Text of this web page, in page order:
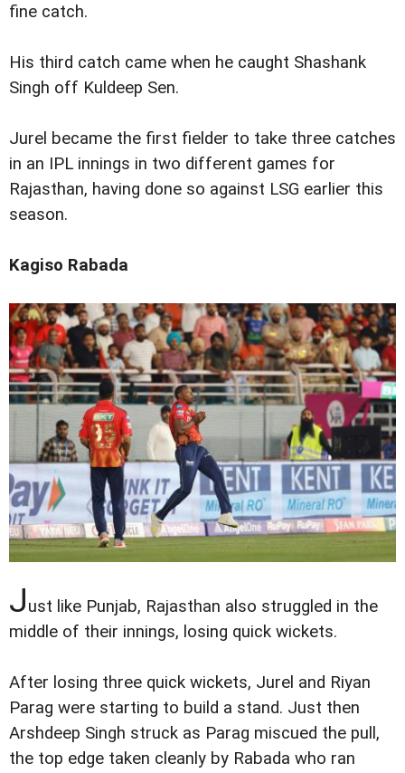
fine catch.
His third catch came when he caught Shashank
Singh off Kuldeep Sen.
Jurel became the first fielder to take three catches
in an IPL innings in two different games for
Rajasthan, having done so against LSG earlier this
season.
Kagiso Rabada
Just like Punjab, Rajasthan also struggled in the
middle of their innings, losing quick wickets.
After losing three quick wickets, Jurel and Riyan
Parag were starting to build a stand. Just then
Arshdeep Singh struck as Parag miscued the pull,
the top edge taken cleanly by Rabada who ran